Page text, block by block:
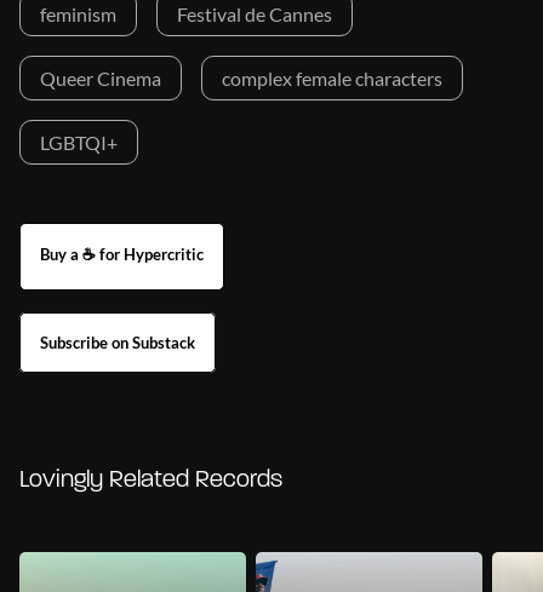
feminism Festival de Cannes
Queer Cinema complex female characters
LGBTQI+
Buy a ☕ for Hypercritic
Subscribe on Substack
Lovingly Related Records